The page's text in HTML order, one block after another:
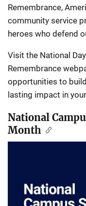
Remembrance,
community service
heroes who defend
Visit the National
Remembrance
opportunities to
lasting impact in
National
Month